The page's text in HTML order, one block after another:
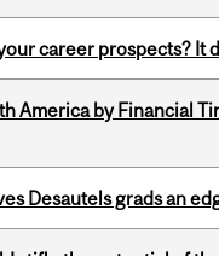
career prospects? It
America by Financial
Desautels grads an